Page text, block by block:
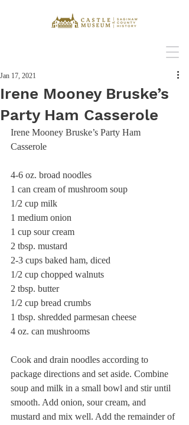
Irene Mooney Bruske’s
Party Ham Casserole
Jan 17, 2021
Irene Mooney Bruske’s Party Ham
Casserole
4-6 oz. broad noodles
1 can cream of mushroom soup
1/2 cup milk
1 medium onion
1 cup sour cream
2 tbsp. mustard
2-3 cups baked ham, diced
1/2 cup chopped walnuts
2 tbsp. butter
1/2 cup bread crumbs
1 tbsp. shredded parmesan cheese
4 oz. can mushrooms
Cook and drain noodles according to
package directions and set aside. Combine
soup and milk in a small bowl and stir until
smooth. Add onion, sour cream, and
mustard and mix well. Add the remainder of